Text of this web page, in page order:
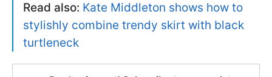
Read also: Kate Middleton shows how to
stylishly combine trendy skirt with black
turtleneck